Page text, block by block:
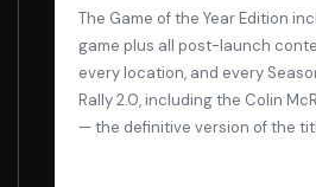
The Game of the Year Edition
game plus all post-launch
every location, and every
Rally 2.0, including the Colin
— the definitive version of the